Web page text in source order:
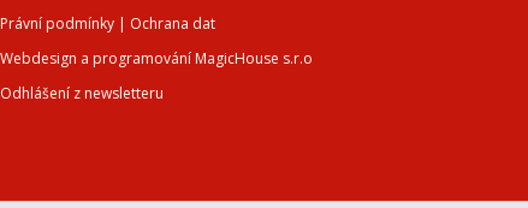
Právní podmínky | Ochrana dat
Webdesign a programování MagicHouse s.r.o
Odhlášení z newsletteru